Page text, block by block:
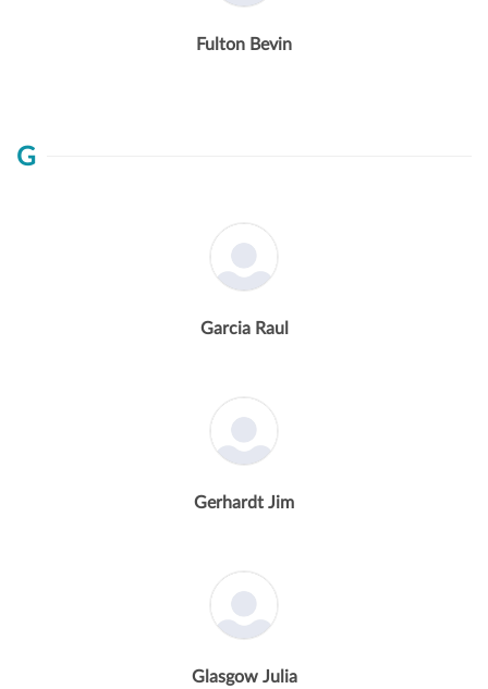
Fulton Bevin
G
Garcia Raul
Gerhardt Jim
Glasgow Julia